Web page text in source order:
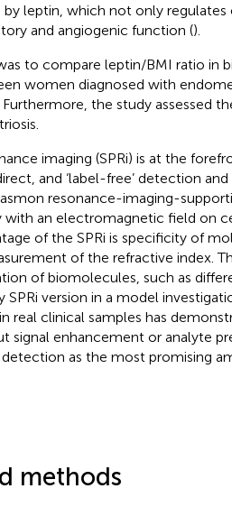
leptin, which not only regulates
and angiogenic function ().
to compare leptin/BMI ratio in
women diagnosed with
Furthermore, the study assessed
imaging (SPRi) is at the
and ‘label-free’ detection
resonance-imaging-
an electromagnetic field on
of the SPRi is specificity of
of the refractive index.
of biomolecules, such as
SPRi version in a model
real clinical samples has
signal enhancement or analyte
detection as the most promising
methods